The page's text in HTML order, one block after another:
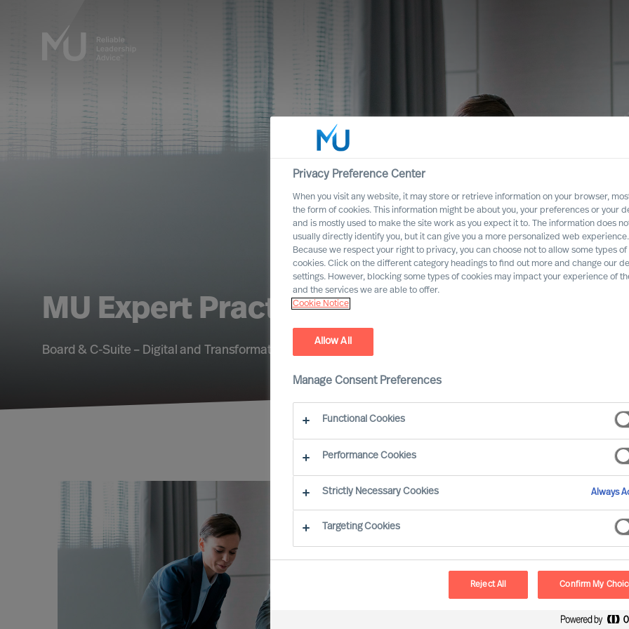
MU Expert Practices
Board & C-Suite – Digital and Transformation – Sustainability - Leadership Advisory Services
Board &
MU provides a
and development.
Selection Science⁠®
,
Privacy Preference Center
When you visit any website, it may store or retrieve information on your browser,
the form of cookies. This information might be about you, your preferences or your
and is mostly used to make the site work as you expect it to. The information does
usually directly identify you, but it can give you a more personalized web experience.
Because we respect your right to privacy, you can choose not to allow some types of
cookies. Click on the different category headings to find out more and change our
settings. However, blocking some types of cookies may impact your experience of
and the services we are able to offer.
Cookie Notice
Allow All
Manage Consent Preferences
Functional Cookies
Performance Cookies
Strictly Necessary Cookies Always
Targeting Cookies
Reject All Confirm My